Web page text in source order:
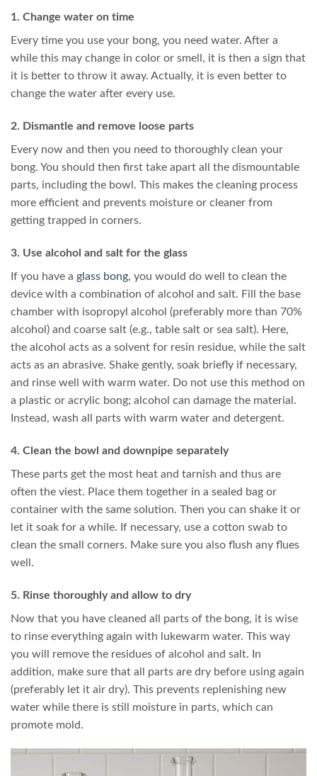
1. Change water on time
Every time you use your bong, you need water. After a
while this may change in color or smell, it is then a sign that
it is better to throw it away. Actually, it is even better to
change the water after every use.
2. Dismantle and remove loose parts
Every now and then you need to thoroughly clean your
bong. You should then first take apart all the dismountable
parts, including the bowl. This makes the cleaning process
more efficient and prevents moisture or cleaner from
getting trapped in corners.
3. Use alcohol and salt for the glass
If you have a glass bong, you would do well to clean the
device with a combination of alcohol and salt. Fill the base
chamber with isopropyl alcohol (preferably more than 70%
alcohol) and coarse salt (e.g., table salt or sea salt). Here,
the alcohol acts as a solvent for resin residue, while the salt
acts as an abrasive. Shake gently, soak briefly if necessary,
and rinse well with warm water. Do not use this method on
a plastic or acrylic bong; alcohol can damage the material.
Instead, wash all parts with warm water and detergent.
4. Clean the bowl and downpipe separately
These parts get the most heat and tarnish and thus are
often the viest. Place them together in a sealed bag or
container with the same solution. Then you can shake it or
let it soak for a while. If necessary, use a cotton swab to
clean the small corners. Make sure you also flush any flues
well.
5. Rinse thoroughly and allow to dry
Now that you have cleaned all parts of the bong, it is wise
to rinse everything again with lukewarm water. This way
you will remove the residues of alcohol and salt. In
addition, make sure that all parts are dry before using again
(preferably let it air dry). This prevents replenishing new
water while there is still moisture in parts, which can
promote mold.